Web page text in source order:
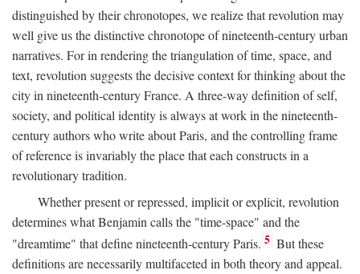
distinguished by their chronotopes, we realize that revolution may
well give us the distinctive chronotope of nineteenth-century urban
narratives. For in rendering the triangulation of time, space, and
text, revolution suggests the decisive context for thinking about the
city in nineteenth-century France. A three-way definition of self,
society, and political identity is always at work in the nineteenth-
century authors who write about Paris, and the controlling frame
of reference is invariably the place that each constructs in a
revolutionary tradition.
Whether present or repressed, implicit or explicit, revolution
determines what Benjamin calls the "time-space" and the
"dreamtime" that define nineteenth-century Paris. 5 But these
definitions are necessarily multifaceted in both theory and appeal.